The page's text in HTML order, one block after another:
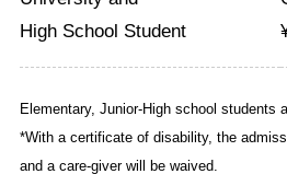
High School Student
Elementary, Junior-High school students
*With a certificate of disability, the
and a care-giver will be waived.